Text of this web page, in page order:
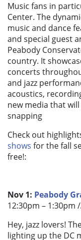
Music fans in
Center. The
music and dance
and special guest
Peabody
country. It
concerts
and jazz
acoustics,
new media that
snapping
Check out
shows for the fall
free!:
Nov 1: Peabody
12:30pm – 1:30pm
Hey, jazz lovers!
lighting up the DC